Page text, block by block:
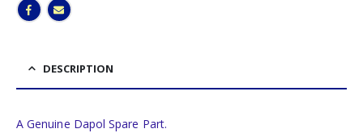
DESCRIPTION
A Genuine Dapol Spare Part.